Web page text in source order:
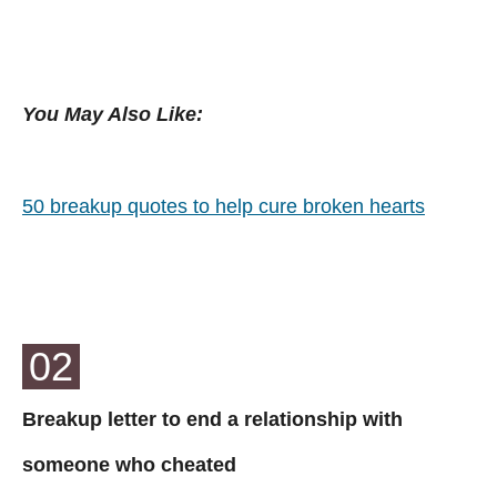
You May Also Like:
50 breakup quotes to help cure broken hearts
02
Breakup letter to end a relationship with
someone who cheated